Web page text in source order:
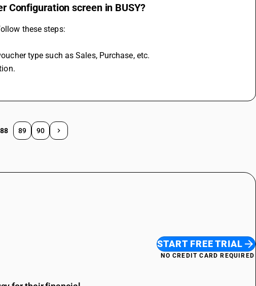
Configuration screen in BUSY?
these steps:
type such as Sales, Purchase, etc.
88 89 90
START FREE TRIAL
NO CREDIT CARD REQUIRED